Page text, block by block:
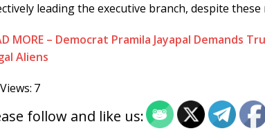
leading the executive branch, despite
MORE – Democrat Pramila Jayapal Demands
Aliens
Views: 7
follow and like us: